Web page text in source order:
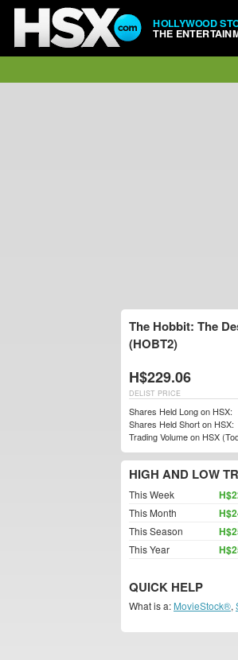
HOLLYWOOD
THE
The Hobbit: The
(HOBT2)
H$229.06
DELIST PRICE
Shares Held Long on HSX:
Shares Held Short on HSX:
Trading Volume on HSX
HIGH AND LOW
This Week
This Month
This Season
This Year
QUICK HELP
What is a: MovieStock®,